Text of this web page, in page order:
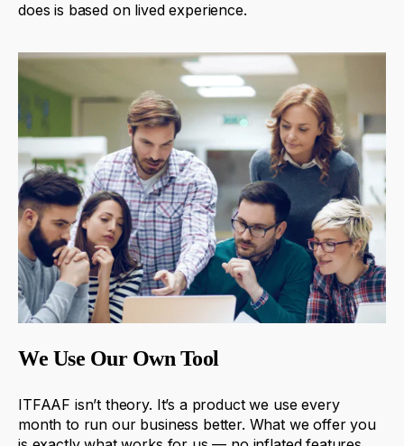
does is based on lived experience.
We Use Our Own Tool
ITFAAF isn’t theory. It’s a product we use every
month to run our business better. What we offer you